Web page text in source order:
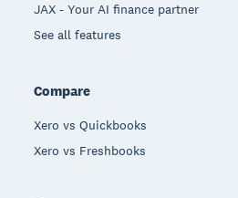
JAX - Your AI finance partner
See all features
Compare
Xero vs Quickbooks
Xero vs Freshbooks